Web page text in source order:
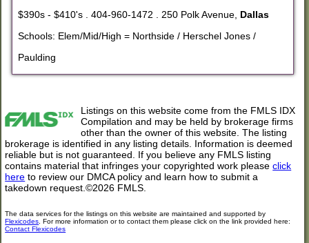
$390s - $410's . 404-960-1472 . 250 Polk Avenue, Dallas
Schools: Elem/Mid/High = Northside / Herschel Jones /
Paulding
Listings on this website come from the FMLS IDX
Compilation and may be held by brokerage firms
other than the owner of this website. The listing
brokerage is identified in any listing details. Information is deemed
reliable but is not guaranteed. If you believe any FMLS listing
contains material that infringes your copyrighted work pleaseclick
here to review our DMCA policy and learn how to submit a
takedown request.©2026 FMLS.
The data services for the listings on this website are maintained and supported by
Flexicodes. For more information or to contact them please click on the link provided here:
Contact Flexicodes